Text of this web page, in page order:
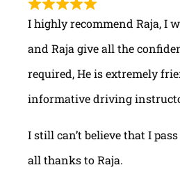
I highly recommend Raja, I
and Raja give all the
required, He is extremely
informative driving
I still can’t believe that I
all thanks to Raja.